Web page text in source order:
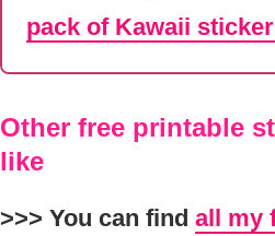
pack of Kawaii
Other free printable
like
>>> You can find all my